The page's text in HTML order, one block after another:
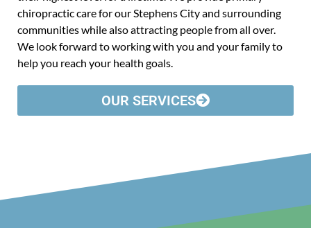
chiropractic care for our Stephens City and surrounding
communities while also attracting people from all over.
We look forward to working with you and your family to
help you reach your health goals.
OUR SERVICES